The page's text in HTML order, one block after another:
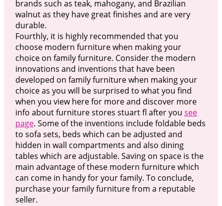
brands such as teak, mahogany, and Brazilian
walnut as they have great finishes and are very
durable.
Fourthly, it is highly recommended that you
choose modern furniture when making your
choice on family furniture. Consider the modern
innovations and inventions that have been
developed on family furniture when making your
choice as you will be surprised to what you find
when you view here for more and discover more
info about furniture stores stuart fl after you see
page. Some of the inventions include foldable beds
to sofa sets, beds which can be adjusted and
hidden in wall compartments and also dining
tables which are adjustable. Saving on space is the
main advantage of these modern furniture which
can come in handy for your family. To conclude,
purchase your family furniture from a reputable
seller.